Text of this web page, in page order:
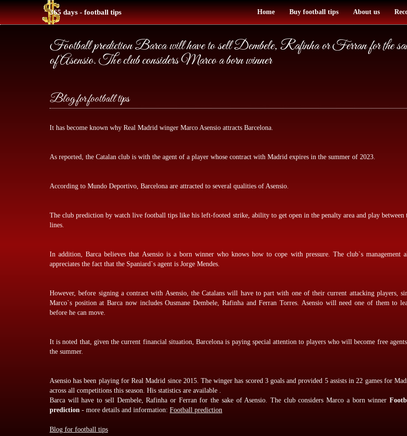
365 days - football tips Home Buy football tips About us
Football prediction Barca will have to sell Dembele, Rafinha or Ferran for the
of Asensio. The club considers Marco a born winner
Blog for football tips
It has become known why Real Madrid winger Marco Asensio attracts Barcelona.
As reported, the Catalan club is with the agent of a player whose contract with Madrid expires in the summer of 2023.
According to Mundo Deportivo, Barcelona are attracted to several qualities of Asensio.
The club prediction bywatch live football tips like his left-footed strike, ability to get open in the penalty area and play between
lines.
In addition, Barca believes that Asensio is a born winner who knows how to cope with pressure. The club`s management
appreciates the fact that the Spaniard`s agent is Jorge Mendes.
However, before signing a contract with Asensio, the Catalans will have to part with one of their current attacking players,
Marco`s position at Barca now includes Ousmane Dembele, Rafinha and Ferran Torres. Asensio will need one of them to
before he can move.
It is noted that, given the current financial situation, Barcelona is paying special attention to players who will become free
the summer.
Asensio has been playing for Real Madrid since 2015. The winger has scored 3 goals and provided 5 assists in 22 games for
across all competitions this season. His statistics are available .
Barca will have to sell Dembele, Rafinha or Ferran for the sake of Asensio. The club considers Marco a born winner
prediction - more details and information: Football prediction
Blog for football tips